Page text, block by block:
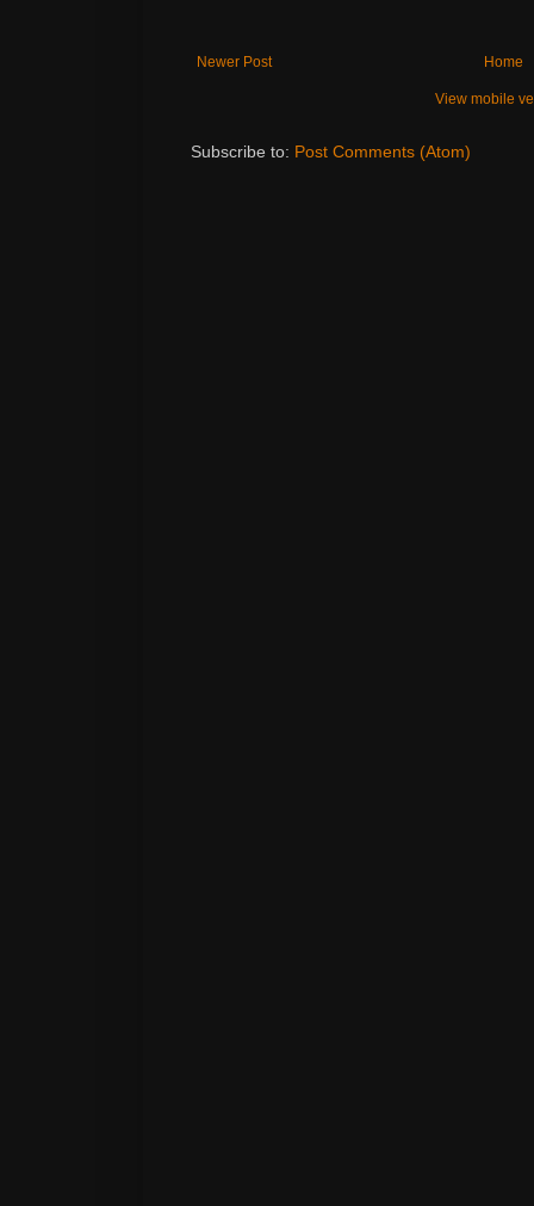
Newer Post Home
View mobile
Subscribe to: Post Comments (Atom)